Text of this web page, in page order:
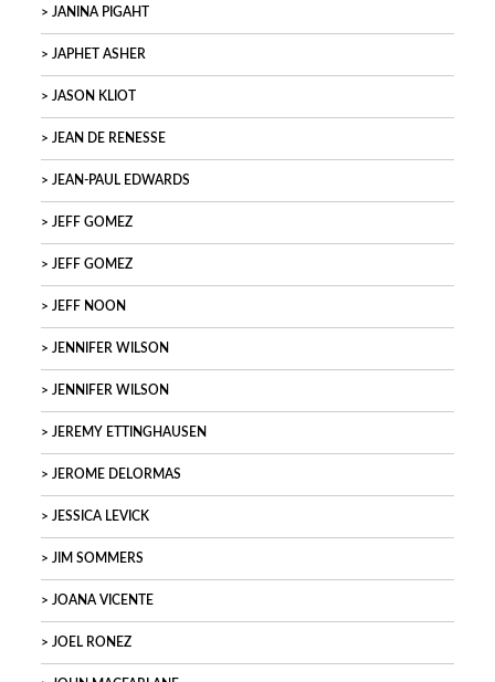
JANINA PIGAHT
JAPHET ASHER
JASON KLIOT
JEAN DE RENESSE
JEAN-PAUL EDWARDS
JEFF GOMEZ
JEFF GOMEZ
JEFF NOON
JENNIFER WILSON
JENNIFER WILSON
JEREMY ETTINGHAUSEN
JEROME DELORMAS
JESSICA LEVICK
JIM SOMMERS
JOANA VICENTE
JOEL RONEZ